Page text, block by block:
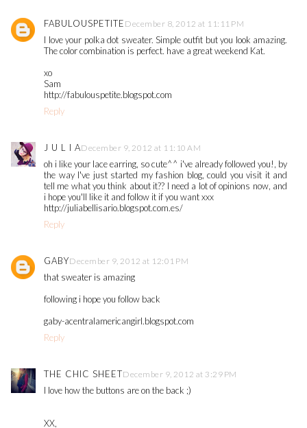
FABULOUSPETITE December 8, 2012 at 11:11 PM
I love your polka dot sweater. Simple outfit but you look amazing.
The color combination is perfect. have a great weekend Kat.
xo
Sam
http://fabulouspetite.blogspot.com
Reply
J U L I ADecember 9, 2012 at 11:10 AM
oh i like your lace earring, so cute^^ i've already followed you!, by
the way I've just started my fashion blog, could you visit it and
tell me what you think about it?? I need a lot of opinions now, and
i hope you'll like it and follow it if you want xxx
http://juliabellisario.blogspot.com.es/
Reply
GABYDecember 9, 2012 at 12:01 PM
that sweater is amazing
following i hope you follow back
gaby-acentralamericangirl.blogspot.com
Reply
THE CHIC SHEETDecember 9, 2012 at 3:29 PM
I love how the buttons are on the back ;)
XX,